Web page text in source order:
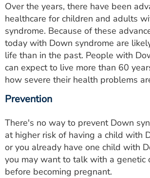
Over the years, there have been
healthcare for children and adults
syndrome. Because of these
today with Down syndrome are
life than in the past. People with
can expect to live more than 60
how severe their health problems
Prevention
There's no way to prevent Down
at higher risk of having a child with
or you already have one child with
you may want to talk with a genetic
before becoming pregnant.